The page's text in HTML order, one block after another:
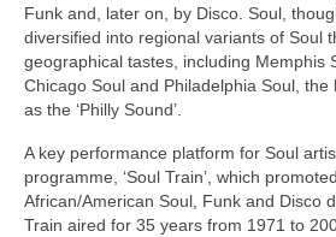
Funk and, later on, by Disco. Soul,
diversified into regional variants of Soul
geographical tastes, including Memphis
Chicago Soul and Philadelphia Soul, the
as the ‘Philly Sound’.
A key performance platform for Soul
programme, ‘Soul Train’, which
African/American Soul, Funk and Disco
Train aired for 35 years from 1971 to